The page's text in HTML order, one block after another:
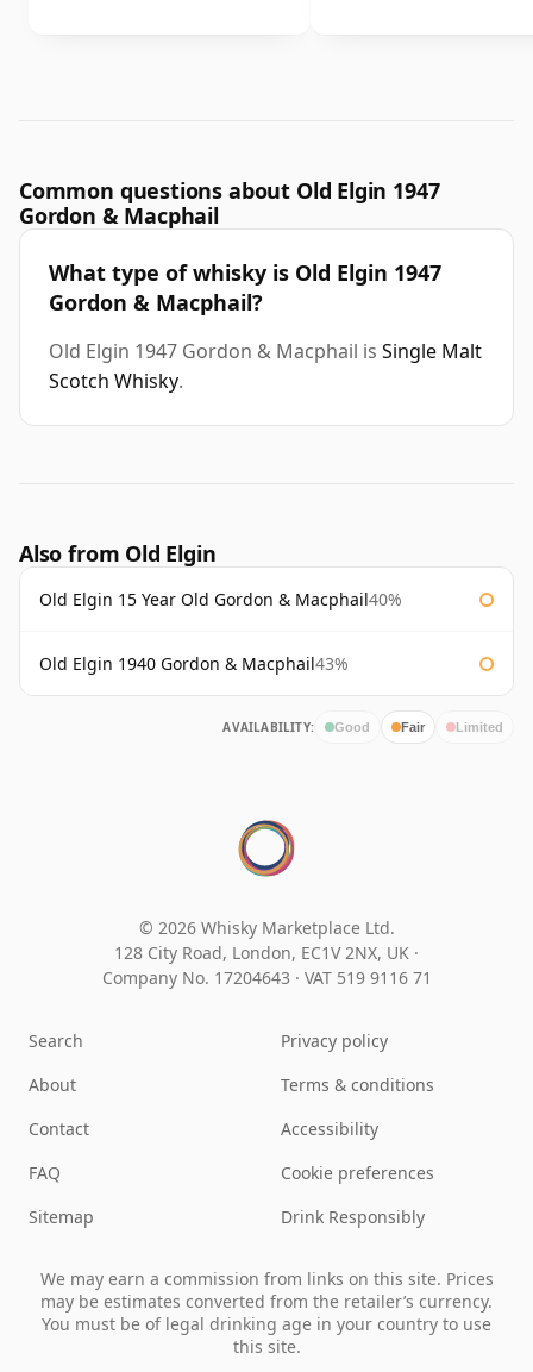
Common questions about Old Elgin 1947
Gordon & Macphail
What type of whisky is Old Elgin 1947
Gordon & Macphail?
Old Elgin 1947 Gordon & Macphail is Single Malt
Scotch Whisky.
Also from Old Elgin
Old Elgin 15 Year Old Gordon & Macphail40%
Old Elgin 1940 Gordon & Macphail43%
AVAILABILITY: Good Fair Limited
© 2026 Whisky Marketplace Ltd.
128 City Road, London, EC1V 2NX, UK ·
Company No. 17204643 · VAT 519 9116 71
Search
About
Contact
FAQ
Sitemap
Privacy policy
Terms & conditions
Accessibility
Cookie preferences
Drink Responsibly
We may earn a commission from links on this site. Prices
may be estimates converted from the retailer’s currency.
You must be of legal drinking age in your country to use
this site.